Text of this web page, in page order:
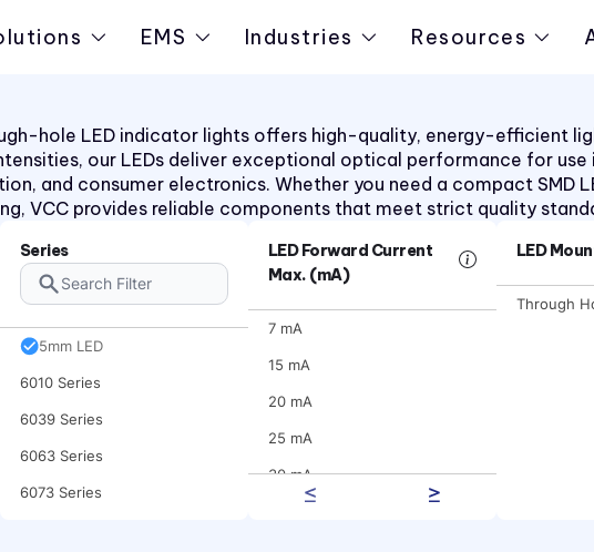
EMS Industries Resources
hole LED indicator lights offers high-quality, energy-efficient
our LEDs deliver exceptional optical performance for
and consumer electronics. Whether you need a compact SMD
VCC provides reliable components that meet strict quality
Series
510xH Series
511X Series
5400 Series
5680 Series
5682 Series
5mm LED
6010 Series
6039 Series
6063 Series
6073 Series
LED Forward Current
Max. (mA)
7 mA
15 mA
20 mA
25 mA
30 mA
LED
Through